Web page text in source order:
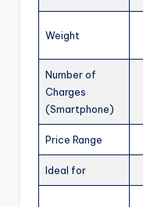
Weight
Number of
Charges
(Smartphone)
Price Range
Ideal for